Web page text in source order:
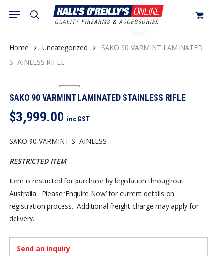
content
search
Menu
Cart Close
Home Uncategorized
SAKO 90 VARMINT LAMINATED
STAINLESS RIFLE
SAKO 90 VARMINT LAMINATED STAINLESS RIFLE
$3,999.00 inc GST
SAKO 90 VARMINT STAINLESS
RESTRICTED ITEM
Item is restricted for purchase by legislation throughout
Australia. Please ‘Enquire Now’ for current details on
registration process. Additional freight charge may apply for
delivery.
Send an inquiry